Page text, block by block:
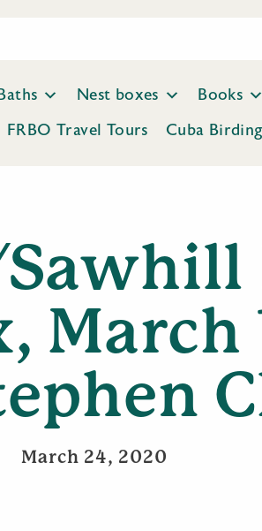
Nest boxes Books
FRBO Travel Tours Cuba
March
March 24, 2020